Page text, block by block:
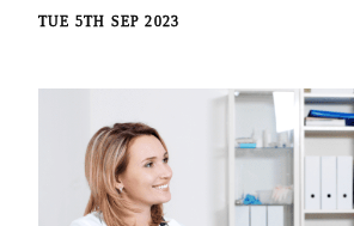
TUE 5TH SEP 2023